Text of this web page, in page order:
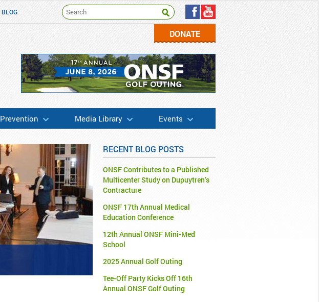
BLOG
DONATE
Prevention Media Library Events
RECENT BLOG POSTS
ONSF Contributes to a Published
Multicenter Study on Dupuytren’s
Contracture
ONSF 17th Annual Medical
Education Conference
12th Annual ONSF Mini-Med
School
2025 Annual Golf Outing
Tee-Off Party Kicks Off 16th
Annual ONSF Golf Outing